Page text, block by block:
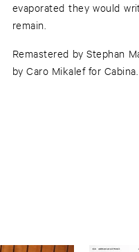
evaporated they would
remain.
Remastered by Stephan
by Caro Mikalef for Cabina.